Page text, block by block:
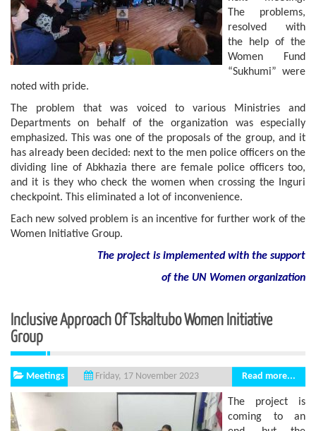
The problems,
resolved with
the help of the
Women Fund
“Sukhumi” were
noted with pride.
The problem that was voiced to various Ministries and
Departments on behalf of the organization was especially
emphasized. This was one of the proposals of the group, and it
has already been decided: next to the men police officers on the
dividing line of Abkhazia there are female police officers too,
and it is they who check the women when crossing the Inguri
checkpoint. This eliminated a lot of inconvenience.
Each new solved problem is an incentive for further work of the
Women Initiative Group.
The project is implemented with the support
of the UN Women organization
Inclusive Approach Of Tskaltubo Women Initiative
Group
Meetings Friday, 17 November 2023 Read more...
The project is
coming to an